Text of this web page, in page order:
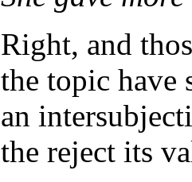
Right, and
the topic have
an
the reject its